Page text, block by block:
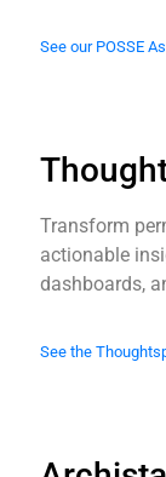
See our POSSE
Transform
actionable
dashboards,
See the